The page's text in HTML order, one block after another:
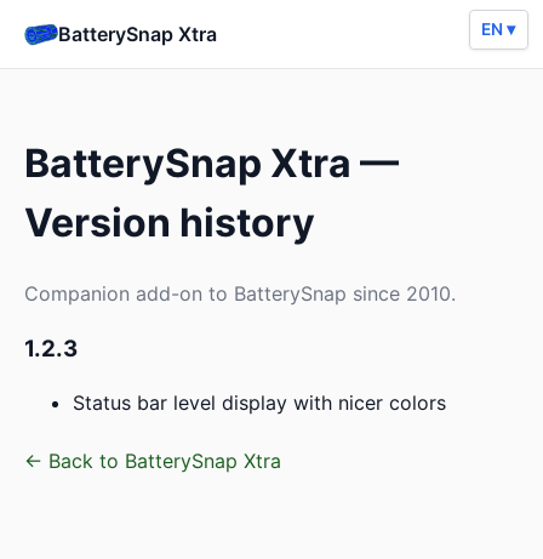
BatterySnap Xtra
BatterySnap Xtra —
Version history
Companion add-on to BatterySnap since 2010.
1.2.3
Status bar level display with nicer colors
← Back to BatterySnap Xtra
EN ▾